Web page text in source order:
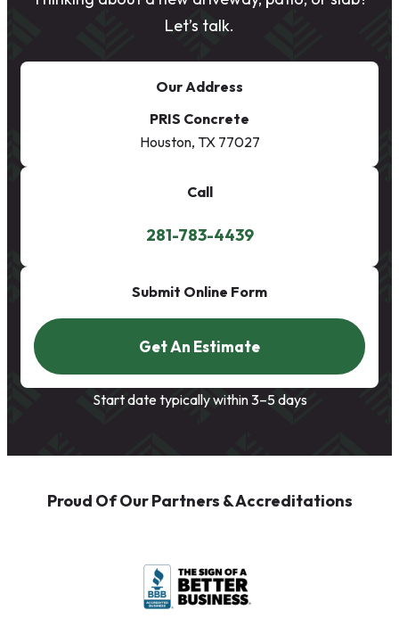
Let’s talk.
Our Address
PRIS Concrete
Houston, TX 77027
Call
281-783-4439
Submit Online Form
Get An Estimate
Start date typically within 3–5 days
Proud Of Our Partners & Accreditations